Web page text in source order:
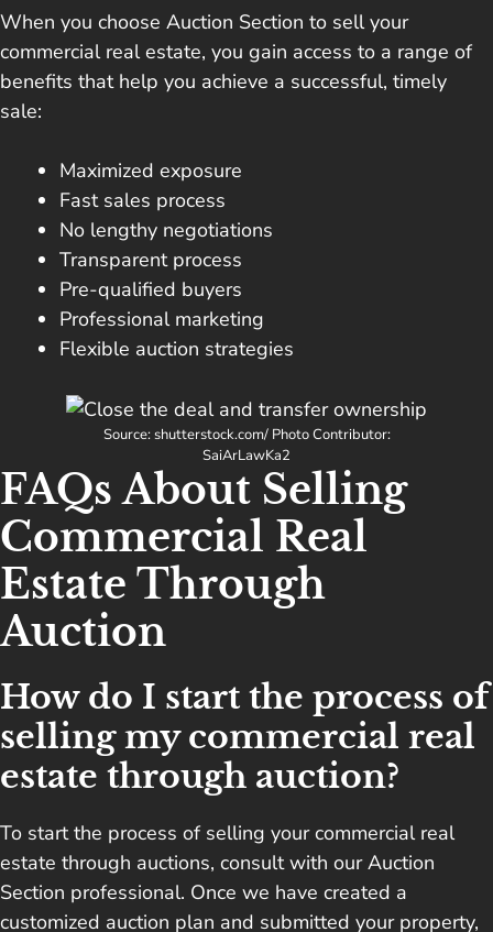
When you choose Auction Section to sell your
commercial real estate, you gain access to a range of
benefits that help you achieve a successful, timely
sale:
Maximized exposure
Fast sales process
No lengthy negotiations
Transparent process
Pre-qualified buyers
Professional marketing
Flexible auction strategies
Source: shutterstock.com/ Photo Contributor:
SaiArLawKa2
FAQs About Selling
Commercial Real
Estate Through
Auction
How do I start the process of
selling my commercial real
estate through auction?
To start the process of selling your commercial real
estate through auctions, consult with our Auction
Section professional. Once we have created a
customized auction plan and submitted your property,